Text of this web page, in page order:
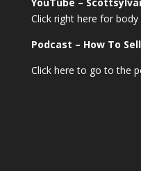
Click right here for
Podcast – How To Sell
Click here to go to the